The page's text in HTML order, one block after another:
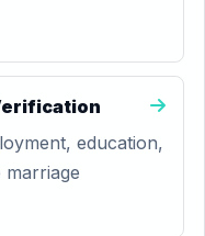
education,